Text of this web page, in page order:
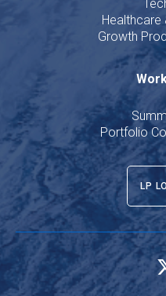
Healthcare
Growth
Portfolio
LP